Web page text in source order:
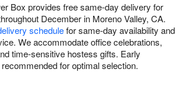
Box provides free same-day delivery for
December in Moreno Valley, CA.
schedulefor same-day availability and
We accommodate office celebrations,
time-sensitive hostess gifts. Early
for optimal selection.